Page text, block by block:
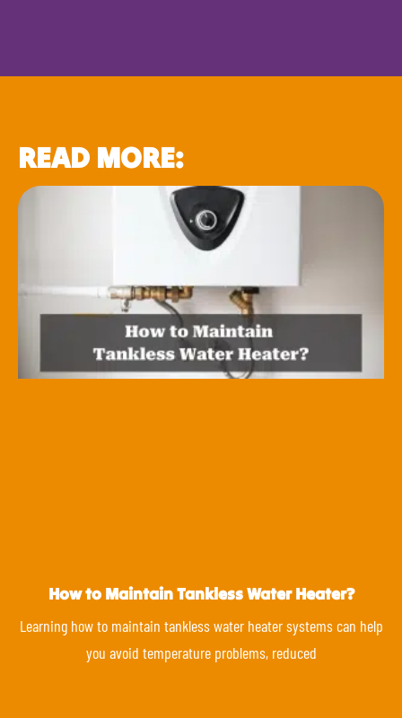
READ MORE:
How to Maintain Tankless Water Heater?
Learning how to maintain tankless water heater systems can help
you avoid temperature problems, reduced